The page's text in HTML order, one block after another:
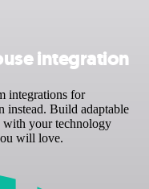
integration
integrations for
instead. Build adaptable
with your technology
will love.